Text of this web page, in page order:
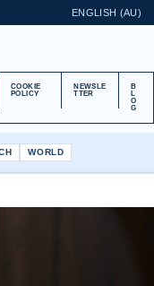
ENGLISH (AU)
COOKIE
POLICY
NEWSLE
TTER
B
L
O
G
WORLD